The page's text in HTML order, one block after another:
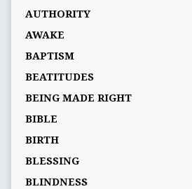
AUTHORITY
AWAKE
BAPTISM
BEATITUDES
BEING MADE RIGHT
BIBLE
BIRTH
BLESSING
BLINDNESS